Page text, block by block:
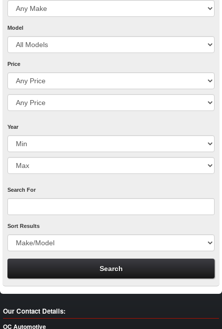
Model
Price
Year
Search For
Sort Results
Our Contact Details:
OC Automotive